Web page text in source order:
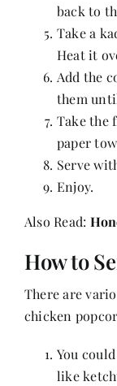
back to
Take a
Heat it
Add the
them
Take the
paper
Serve
Enjoy.
Also Read:
How to
There are
chicken
You
like